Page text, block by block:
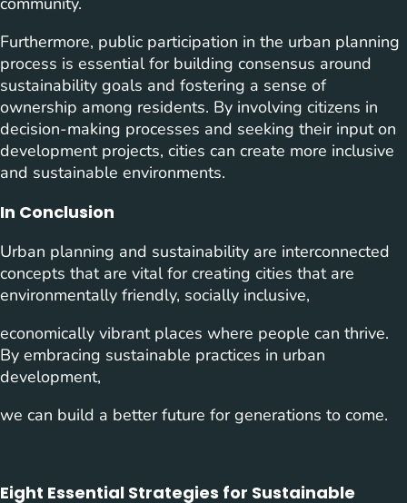
Furthermore, public participation in the urban planning
process is essential for building consensus around
sustainability goals and fostering a sense of
ownership among residents. By involving citizens in
decision-making processes and seeking their input on
development projects, cities can create more inclusive
and sustainable environments.
In Conclusion
Urban planning and sustainability are interconnected
concepts that are vital for creating cities that are
environmentally friendly, socially inclusive,
economically vibrant places where people can thrive.
By embracing sustainable practices in urban
development,
we can build a better future for generations to come.
Eight Essential Strategies for Sustainable